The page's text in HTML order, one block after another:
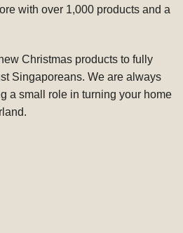
with over 1,000 products and a
Christmas products to fully
Singaporeans. We are always
a small role in turning your home